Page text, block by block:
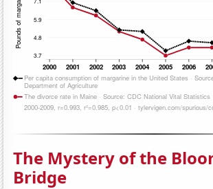
The Mystery of the
Bridge